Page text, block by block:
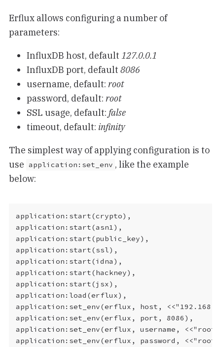
Erflux allows configuring a number of
parameters:
InfluxDB host, default 127.0.0.1
InfluxDB port, default 8086
username, default: root
password, default: root
SSL usage, default: false
timeout, default: infinity
The simplest way of applying configuration is to
use application:set_env , like the example
below:
application:start(crypto),
application:start(asn1),
application:start(public_key),
application:start(ssl),
application:start(idna),
application:start(hackney),
application:start(jsx),
application:load(erflux),
application:set_env(erflux, host,
application:set_env(erflux, port, 8086),
application:set_env(erflux, username,
application:set_env(erflux, password,